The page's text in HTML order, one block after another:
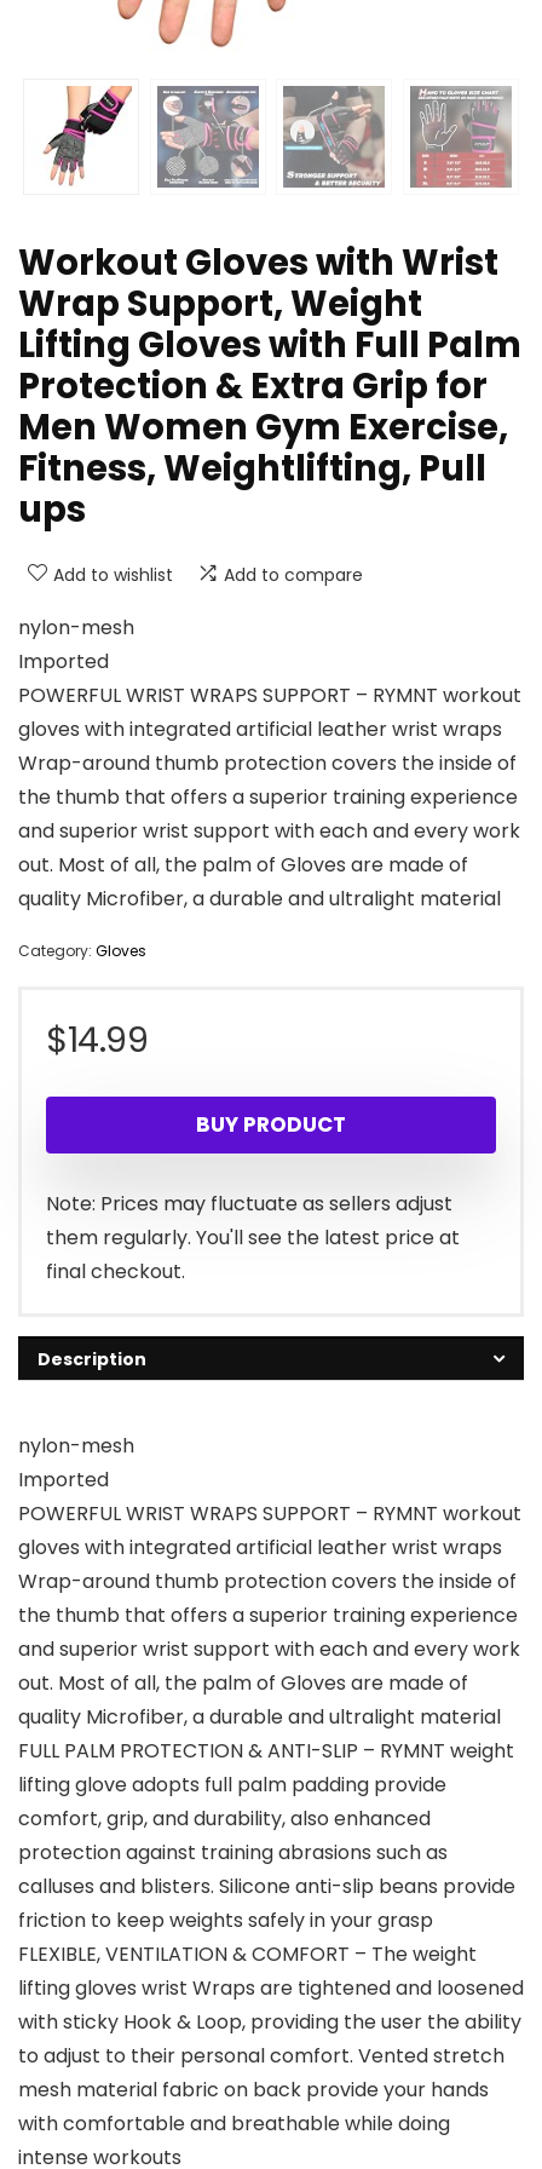
Workout Gloves with Wrist
Wrap Support, Weight
Lifting Gloves with Full Palm
Protection & Extra Grip for
Men Women Gym Exercise,
Fitness, Weightlifting, Pull
ups
Add to wishlist Add to compare
nylon-mesh
Imported
POWERFUL WRIST WRAPS SUPPORT – RYMNT workout
gloves with integrated artificial leather wrist wraps
Wrap-around thumb protection covers the inside of
the thumb that offers a superior training experience
and superior wrist support with each and every work
out. Most of all, the palm of Gloves are made of
quality Microfiber, a durable and ultralight material
Category: Gloves
$14.99
BUY PRODUCT
Note: Prices may fluctuate as sellers adjust
them regularly. You'll see the latest price at
final checkout.
Description
nylon-mesh
Imported
POWERFUL WRIST WRAPS SUPPORT – RYMNT workout
gloves with integrated artificial leather wrist wraps
Wrap-around thumb protection covers the inside of
the thumb that offers a superior training experience
and superior wrist support with each and every work
out. Most of all, the palm of Gloves are made of
quality Microfiber, a durable and ultralight material
FULL PALM PROTECTION & ANTI-SLIP – RYMNT weight
lifting glove adopts full palm padding provide
comfort, grip, and durability, also enhanced
protection against training abrasions such as
calluses and blisters. Silicone anti-slip beans provide
friction to keep weights safely in your grasp
FLEXIBLE, VENTILATION & COMFORT – The weight
lifting gloves wrist Wraps are tightened and loosened
with sticky Hook & Loop, providing the user the ability
to adjust to their personal comfort. Vented stretch
mesh material fabric on back provide your hands
with comfortable and breathable while doing
intense workouts